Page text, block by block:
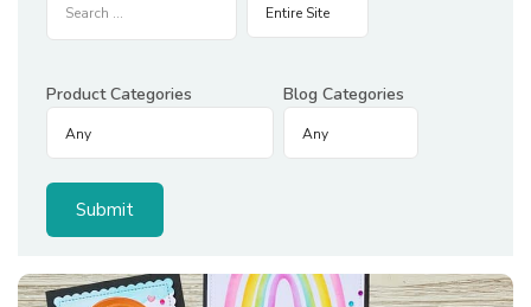
Product Categories Blog Categories